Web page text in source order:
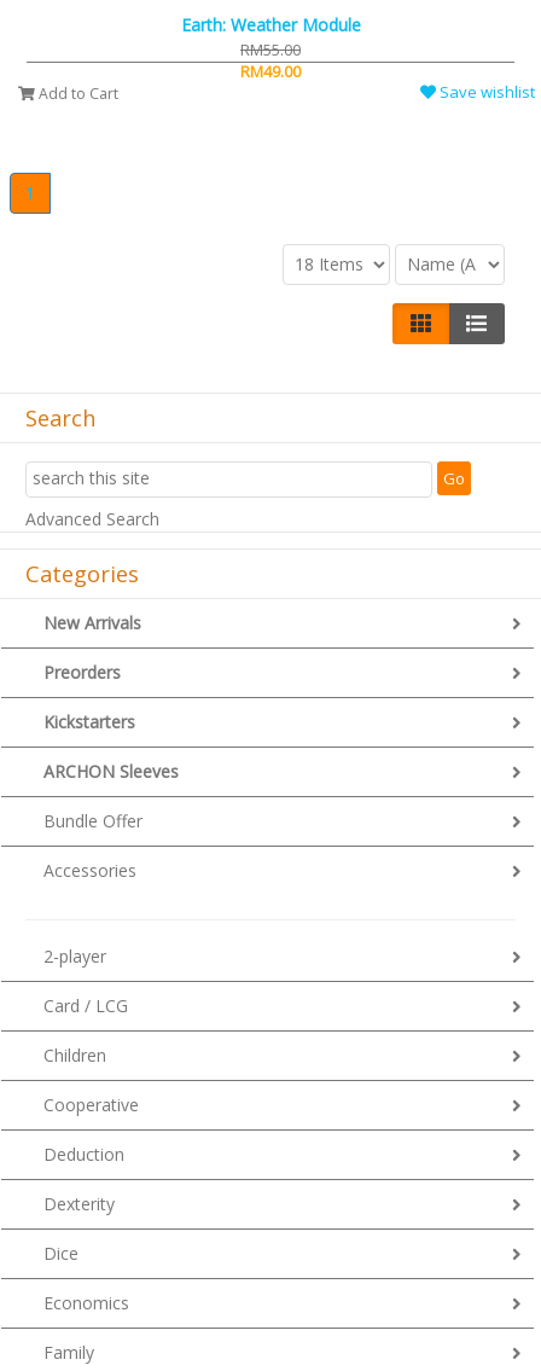
Earth: Weather Module
RM55.00
RM49.00
Add to Cart Save wishlist
1
Search
Advanced Search
Categories
New Arrivals
Preorders
Kickstarters
ARCHON Sleeves
Bundle Offer
Accessories
2-player
Card / LCG
Children
Cooperative
Deduction
Dexterity
Dice
Economics
Family